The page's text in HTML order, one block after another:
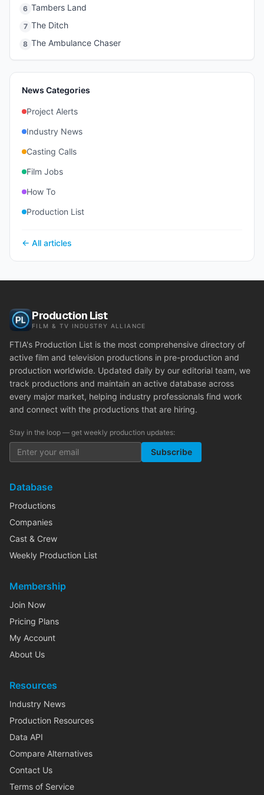
6 Tambers Land
7 The Ditch
8 The Ambulance Chaser
News Categories
Project Alerts
Industry News
Casting Calls
Film Jobs
How To
Production List
← All articles
Production List
FILM & TV INDUSTRY ALLIANCE
FTIA's Production List is the most comprehensive directory of
active film and television productions in pre-production and
production worldwide. Updated daily by our editorial team, we
track productions and maintain an active database across
every major market, helping industry professionals find work
and connect with the productions that are hiring.
Stay in the loop — get weekly production updates:
Subscribe
Database
Productions
Companies
Cast & Crew
Weekly Production List
Membership
Join Now
Pricing Plans
My Account
About Us
Resources
Industry News
Production Resources
Data API
Compare Alternatives
Contact Us
Terms of Service